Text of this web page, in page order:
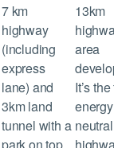
7 km
highway
(including
express
lane) and
3km land
tunnel with a
park on top
13km
area
It’s
energy
neutral